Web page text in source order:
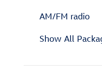
AM/FM radio
Show All